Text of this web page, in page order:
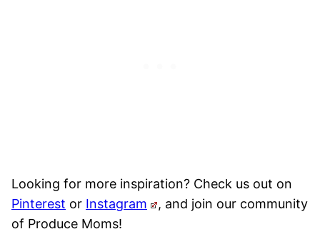
Looking for more inspiration? Check us out on
Pinterest or Instagram
, and join our community
of Produce Moms!